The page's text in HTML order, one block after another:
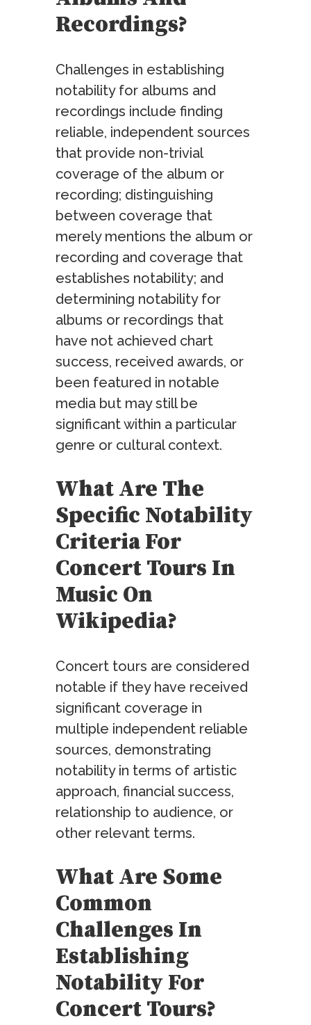
Recordings?
Challenges in establishing
notability for albums and
recordings include finding
reliable, independent sources
that provide non-trivial
coverage of the album or
recording; distinguishing
between coverage that
merely mentions the album or
recording and coverage that
establishes notability; and
determining notability for
albums or recordings that
have not achieved chart
success, received awards, or
been featured in notable
media but may still be
significant within a particular
genre or cultural context.
What Are The
Specific Notability
Criteria For
Concert Tours In
Music On
Wikipedia?
Concert tours are considered
notable if they have received
significant coverage in
multiple independent reliable
sources, demonstrating
notability in terms of artistic
approach, financial success,
relationship to audience, or
other relevant terms.
What Are Some
Common
Challenges In
Establishing
Notability For
Concert Tours?